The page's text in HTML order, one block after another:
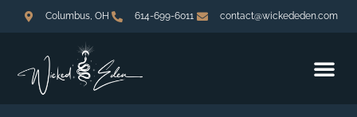
Columbus, OH 614-699-6011 contact@wickededen.com